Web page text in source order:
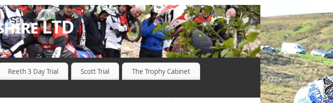
LTD
Reeth 3 Day Trial Scott Trial
The Trophy Cabinet